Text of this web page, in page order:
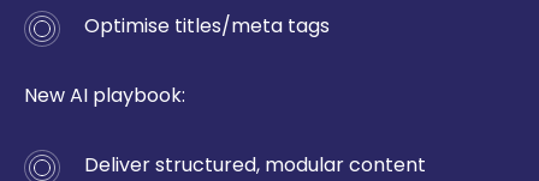
Optimise titles/meta tags
New AI playbook:
Deliver structured, modular content